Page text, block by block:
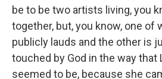
be to be two artists living, you
together, but, you know, one of
publicly lauds and the other is
touched by God in the way that
seemed to be, because she